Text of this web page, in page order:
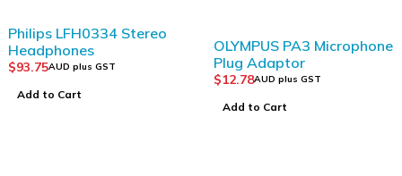
Philips LFH0334 Stereo
Headphones
$93.75AUD plus GST
Add to Cart
OLYMPUS PA3 Microphone
Plug Adaptor
$12.78AUD plus GST
Add to Cart